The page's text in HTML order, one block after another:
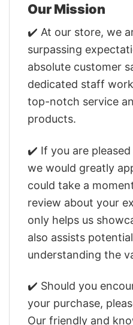
Our Mission
✔️ At our store, we
surpassing
absolute customer
dedicated staff
top-notch service
products.
✔️ If you are
we would greatly
could take a
review about your
only helps us
also assists
understanding the
✔️ Should you
your purchase,
Our friendly and